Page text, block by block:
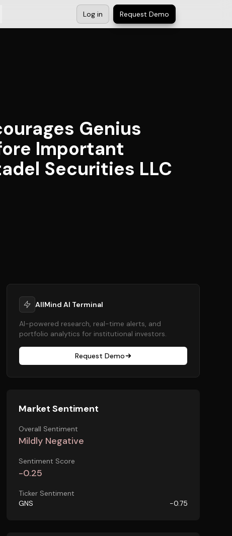
Log in Request Demo
Genius
Important
Securities LLC
AllMind AI Terminal
AI-powered research, real-time alerts, and
portfolio analytics for institutional investors.
Request Demo
Market Sentiment
Overall Sentiment
Mildly Negative
Sentiment Score
-0.25
Ticker Sentiment
GNS
-0.75